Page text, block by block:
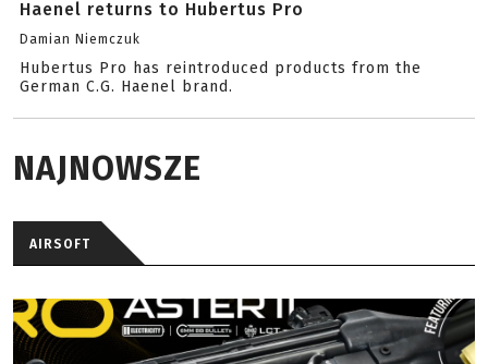
Haenel returns to Hubertus Pro
Damian Niemczuk
Hubertus Pro has reintroduced products from the
German C.G. Haenel brand.
NAJNOWSZE
AIRSOFT